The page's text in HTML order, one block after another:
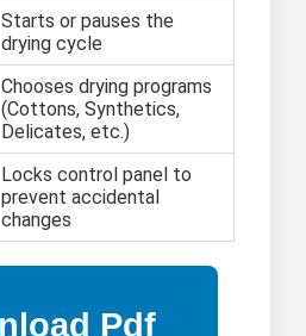
Starts or pauses the
drying cycle
Chooses drying programs
(Cottons, Synthetics,
Delicates, etc.)
Locks control panel to
prevent accidental
changes